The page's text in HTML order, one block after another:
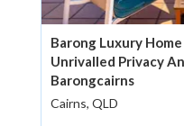
Barong Luxury
Unrivalled Privacy
Barongcairns
Cairns, QLD